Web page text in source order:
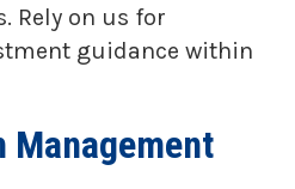
Rely on us for
guidance within
Management